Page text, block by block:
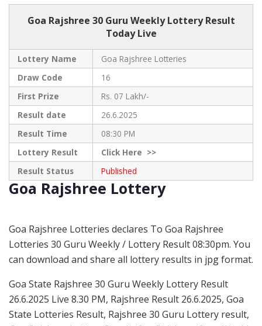
Goa Rajshree 30 Guru Weekly Lottery Result
Today Live
Lottery Name
Goa Rajshree Lotteries
Draw Code
16
First Prize
Rs. 07 Lakh/-
Result date
26.6.2025
Result Time
08:30 PM
Lottery Result
ClickHere >>
Result Status
Published
Goa Rajshree Lottery
Goa Rajshree Lotteries declares To Goa Rajshree
Lotteries 30 Guru Weekly / Lottery Result 08:30pm. You
can download and share all lottery results in jpg format.
Goa State Rajshree 30 Guru Weekly Lottery Result
26.6.2025 Live 8.30 PM, Rajshree Result 26.6.2025, Goa
State Lotteries Result, Rajshree 30 Guru Lottery result,